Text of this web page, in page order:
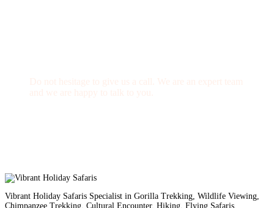
Vibrant Holiday Safaris Specialist in Gorilla Trekking, Wildlife Viewing,
Chimpanzee Trekking, Cultural Encounter, Hiking, Flying Safaris,